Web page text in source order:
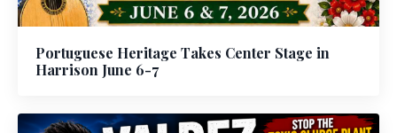
Portuguese Heritage Takes Center Stage in
Harrison June 6-7